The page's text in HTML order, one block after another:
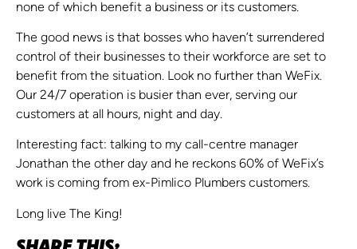
none of which benefit a business or its customers.
The good news is that bosses who haven’t surrendered
control of their businesses to their workforce are set to
benefit from the situation. Look no further than WeFix.
Our 24/7 operation is busier than ever, serving our
customers at all hours, night and day.
Interesting fact: talking to my call-centre manager
Jonathan the other day and he reckons 60% of WeFix’s
work is coming from ex-Pimlico Plumbers customers.
Long live The King!